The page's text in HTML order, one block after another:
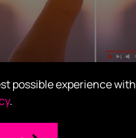
possible experience with
.